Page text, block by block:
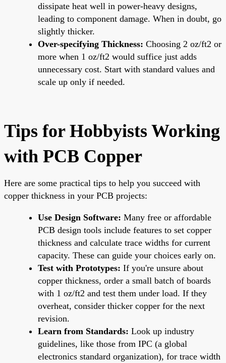
dissipate heat well in power-heavy designs,
leading to component damage. When in doubt, go
slightly thicker.
Over-specifying Thickness: Choosing 2 oz/ft2 or
more when 1 oz/ft2 would suffice just adds
unnecessary cost. Start with standard values and
scale up only if needed.
Tips for Hobbyists Working
with PCB Copper
Here are some practical tips to help you succeed with
copper thickness in your PCB projects:
Use Design Software: Many free or affordable
PCB design tools include features to set copper
thickness and calculate trace widths for current
capacity. These can guide your choices early on.
Test with Prototypes: If you're unsure about
copper thickness, order a small batch of boards
with 1 oz/ft2 and test them under load. If they
overheat, consider thicker copper for the next
revision.
Learn from Standards: Look up industry
guidelines, like those from IPC (a global
electronics standard organization), for trace width